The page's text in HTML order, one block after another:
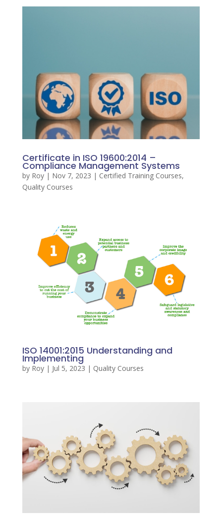
Certificate in ISO 19600:2014 –
Compliance Management Systems
by Roy| Nov 7, 2023 | Certified Training Courses,
Quality Courses
ISO 14001:2015 Understanding and
Implementing
by Roy| Jul 5, 2023 | Quality Courses